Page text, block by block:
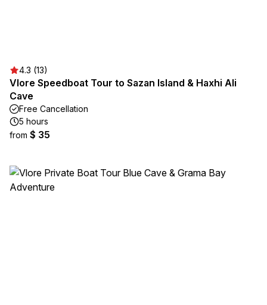
4.3 (13)
Vlore Speedboat Tour to Sazan Island & Haxhi Ali
Cave
Free Cancellation
5 hours
from $ 35